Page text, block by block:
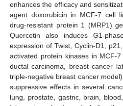
enhances the efficacy and
agent doxorubicin in MCF-7 cell
drug-resistant protein 1 (MRP1)
Quercetin also induces G1-
expression of Twist, Cyclin-D1,
activated protein kinases in MCF-
ductal carcinoma, breast cancer
triple-negative breast cancer
suppressive effects in several
lung, prostate, gastric, brain,